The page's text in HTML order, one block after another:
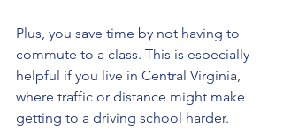
Plus, you save time by not having to
commute to a class. This is especially
helpful if you live in Central Virginia,
where traffic or distance might make
getting to a driving school harder.